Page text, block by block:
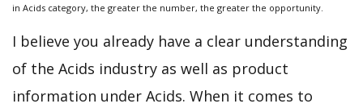
in Acids category, the greater the number, the greater the opportunity.
I believe you already have a clear understanding
of the Acids industry as well as product
information under Acids. When it comes to